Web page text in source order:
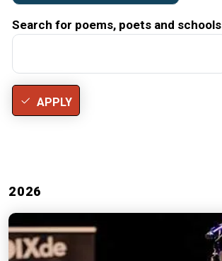
Search for poems, poets and schools
APPLY
2026